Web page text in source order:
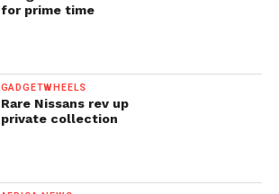
for prime time
GADGETWHEELS
Rare Nissans rev up
private collection